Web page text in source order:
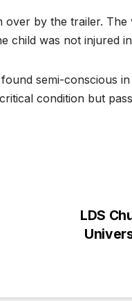
by the trailer.
child was not injured
semi-conscious
condition but
LDS